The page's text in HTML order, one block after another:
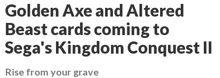
Golden Axe and Altered
Beast cards coming to
Sega's Kingdom Conquest II
Rise from your grave